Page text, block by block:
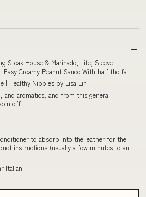
Steak House & Marinade, Lite, Sleeve
Easy Creamy Peanut Sauce With half the fat
| Healthy Nibbles by Lisa Lin
aromatics, and from this general
off
to absorb into the leather for the
instructions (usually a few minutes to an
Italian